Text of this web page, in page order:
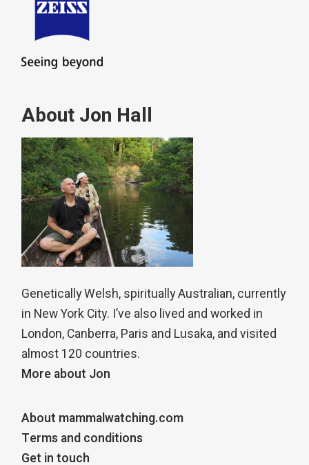
About Jon Hall
Genetically Welsh, spiritually Australian, currently
in New York City. I’ve also lived and worked in
London, Canberra, Paris and Lusaka, and visited
almost 120 countries.
More about Jon
About mammalwatching.com
Terms and conditions
Get in touch